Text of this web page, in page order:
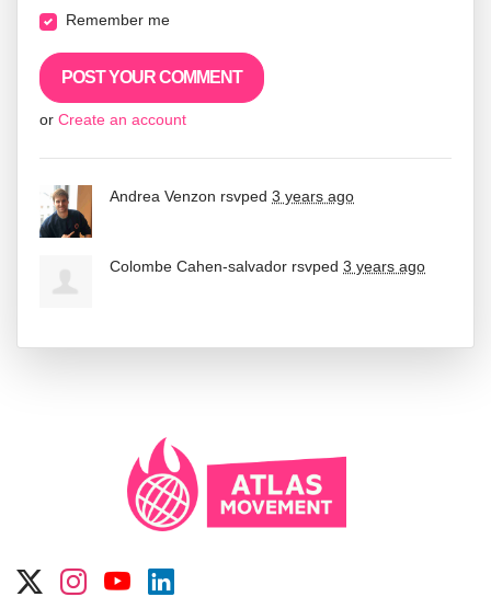
Remember me
or Create an account
Andrea Venzon rsvped 3 years ago
Colombe Cahen-salvador rsvped 3 years ago